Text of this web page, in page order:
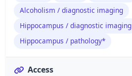
Alcoholism / diagnostic imaging
Hippocampus / diagnostic imaging
Hippocampus / pathology*
Access